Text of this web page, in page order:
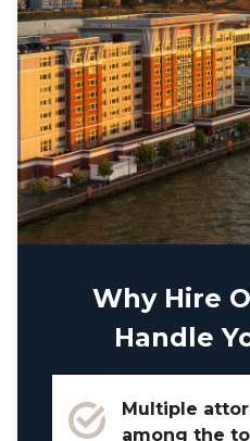
Why Hire
Handle
Multiple
among the